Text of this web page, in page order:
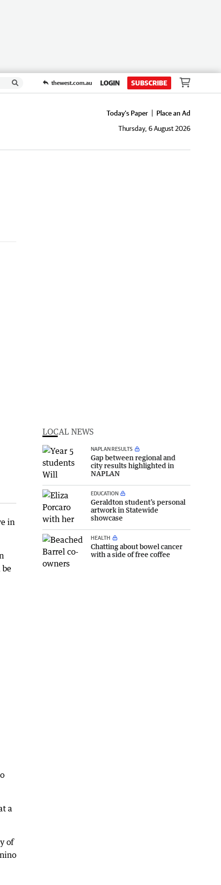
thewest.com.au LOGIN SUBSCRIBE
Today's Paper
Place an Ad
Thursday, 6 August 2026
in
a
of
LOCAL NEWS
NAPLAN RESULTS
Gap between regional and
city results highlighted in
NAPLAN
EDUCATION
Geraldton student’s personal
artwork in Statewide
showcase
HEALTH
Chatting about bowel cancer
with a side of free coffee